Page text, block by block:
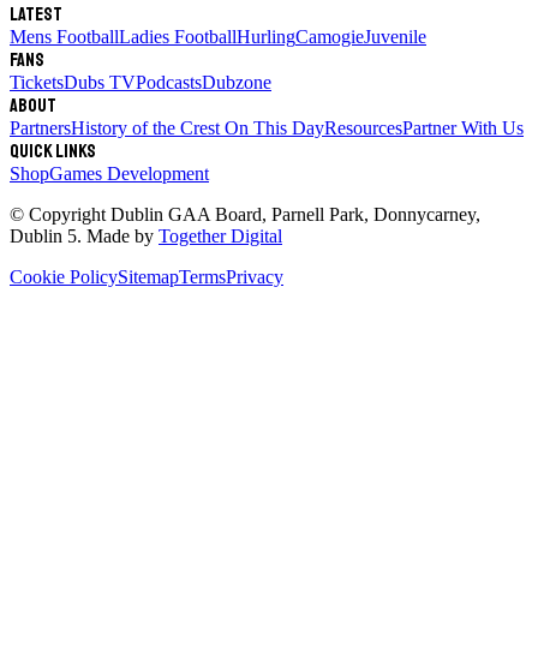
Latest
Mens FootballLadies FootballHurlingCamogieJuvenile
Fans
TicketsDubs TVPodcastsDubzone
About
PartnersHistory of the Crest On This DayResourcesPartner With Us
Quick links
ShopGames Development
© Copyright Dublin GAA Board, Parnell Park, Donnycarney,
Dublin 5. Made by Together Digital
Cookie PolicySitemapTermsPrivacy